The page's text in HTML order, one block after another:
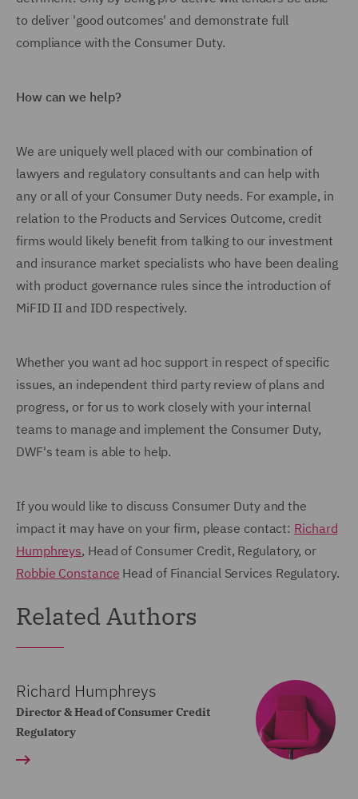
to deliver 'good outcomes' and demonstrate full
compliance with the Consumer Duty.
How can we help?
We are uniquely well placed with our combination of
lawyers and regulatory consultants and can help with
any or all of your Consumer Duty needs. For example, in
relation to the Products and Services Outcome, credit
firms would likely benefit from talking to our investment
and insurance market specialists who have been dealing
with product governance rules since the introduction of
MiFID II and IDD respectively.
Whether you want ad hoc support in respect of specific
issues, an independent third party review of plans and
progress, or for us to work closely with your internal
teams to manage and implement the Consumer Duty,
DWF's team is able to help.
If you would like to discuss Consumer Duty and the
impact it may have on your firm, please contact: Richard
Humphreys, Head of Consumer Credit, Regulatory, or
Robbie Constance Head of Financial Services Regulatory.
Related Authors
Richard Humphreys
Director & Head of Consumer Credit
Regulatory